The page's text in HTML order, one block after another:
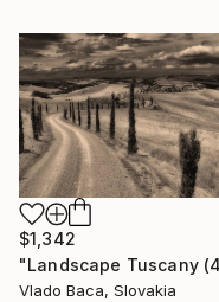
$1,342
Vlado Baca, Slovakia